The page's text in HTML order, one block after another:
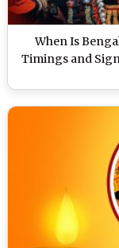
When Is
Timings and